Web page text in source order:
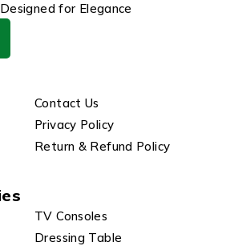
for Elegance
Contact Us
Privacy Policy
Return & Refund Policy
TV Consoles
Dressing Table